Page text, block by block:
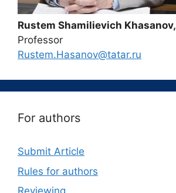
Rustem Shamilievich Khasanov,
Professor
Rustem.Hasanov@tatar.ru
For authors
Submit Article
Rules for authors